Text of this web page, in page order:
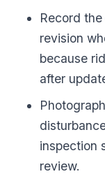
Record
revision
because
after
inspection
review.